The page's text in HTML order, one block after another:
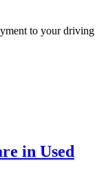
to your driving
in Used